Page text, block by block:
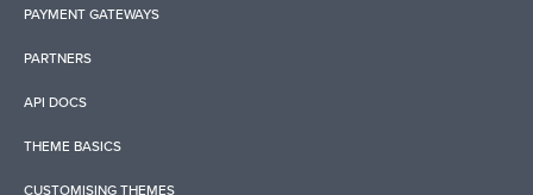
PAYMENT GATEWAYS
PARTNERS
API DOCS
THEME BASICS
CUSTOMISING THEMES